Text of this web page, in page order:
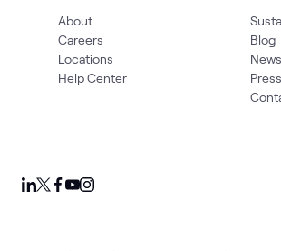
About
Careers
Locations
Help Center
Blog
News